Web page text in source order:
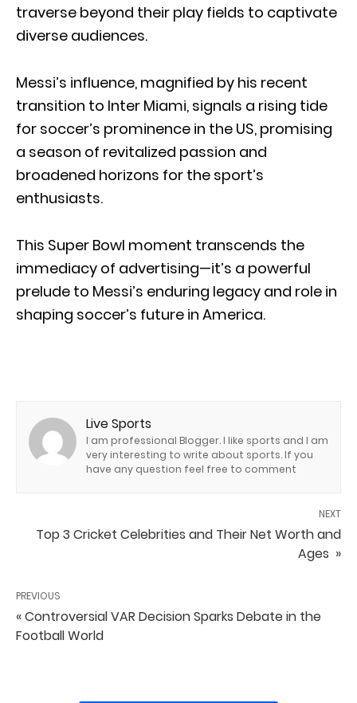
traverse beyond their play fields to captivate
diverse audiences.
Messi’s influence, magnified by his recent
transition to Inter Miami, signals a rising tide
for soccer’s prominence in the US, promising
a season of revitalized passion and
broadened horizons for the sport’s
enthusiasts.
This Super Bowl moment transcends the
immediacy of advertising—it’s a powerful
prelude to Messi’s enduring legacy and role in
shaping soccer’s future in America.
Live Sports
I am professional Blogger. I like sports and I am
very interesting to write about sports. If you
have any question feel free to comment
NEXT
Top 3 Cricket Celebrities and Their Net Worth and
Ages »
PREVIOUS
« Controversial VAR Decision Sparks Debate in the
Football World